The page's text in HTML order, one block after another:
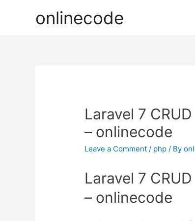
onlinecode
Laravel 7
– onlinecode
Leave a Comment / php / By
Laravel 7
– onlinecode